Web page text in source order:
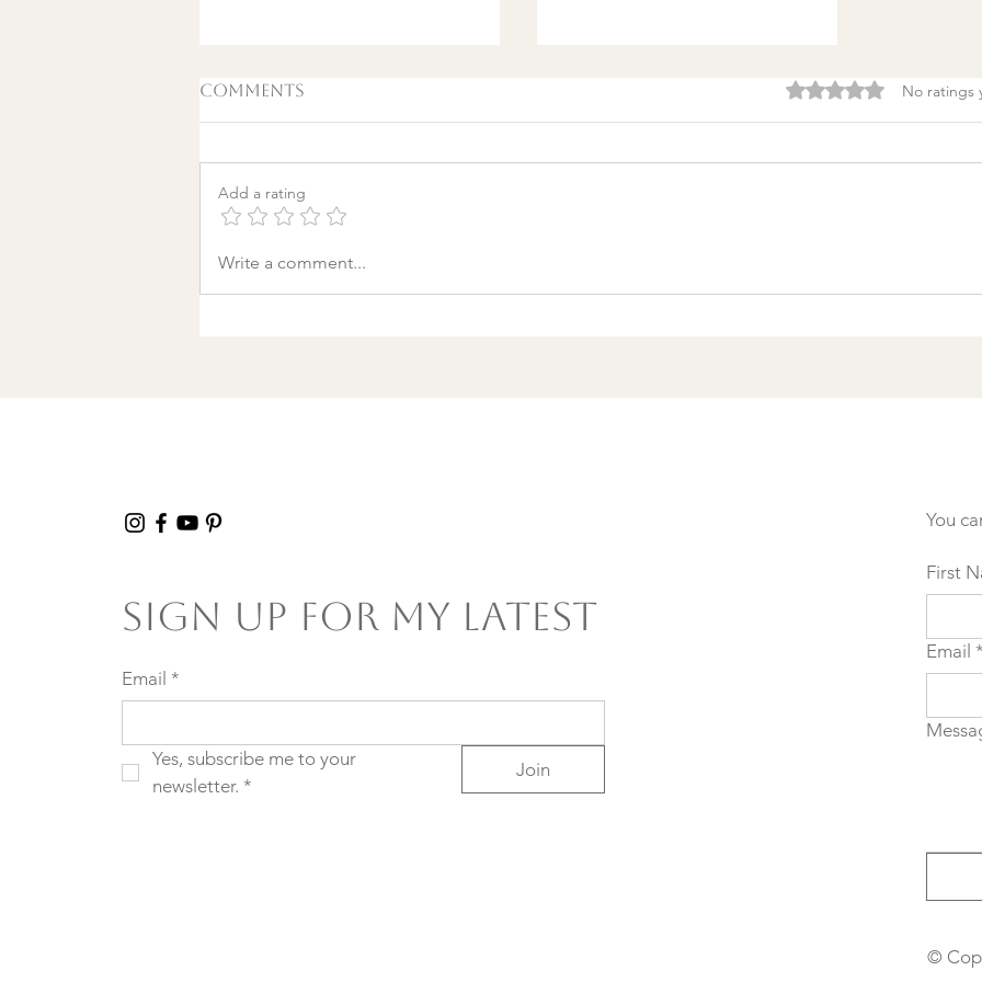
A World Aflame: Why I
Wrote a Christmas
song in a Discount
Setting Yourself (and
Comments Rated 0 out of 5 stars.
No ratings
Add a rating
Write a comment...
Sign Up For My Latest
Email *
Yes, subscribe me to your
newsletter. *
Join
You
First
Email
©